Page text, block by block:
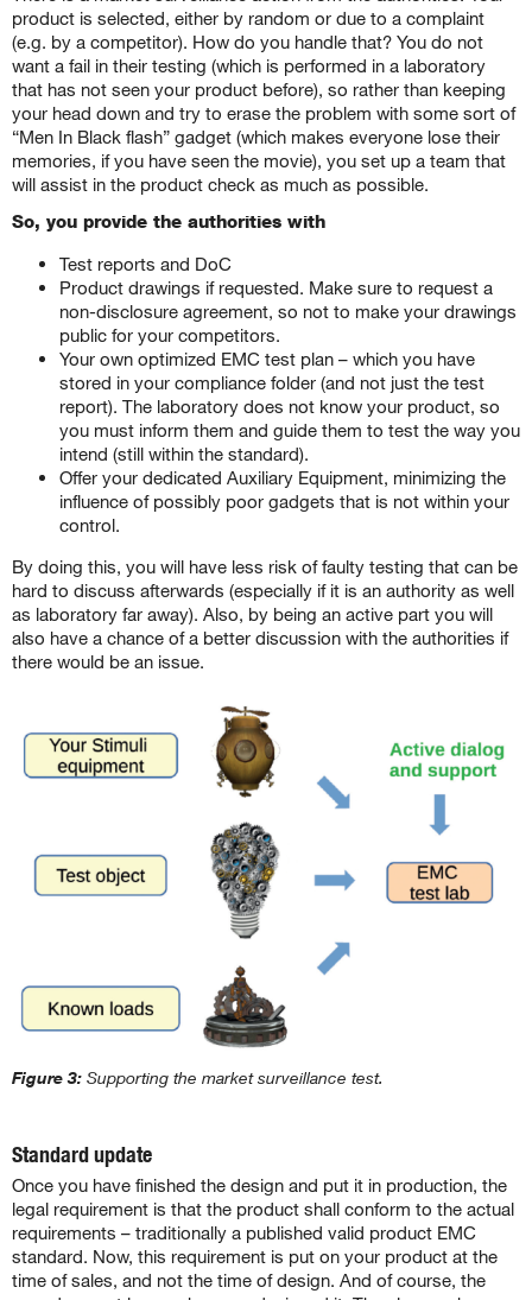
product is selected, either by random or due to a complaint
(e.g. by a competitor). How do you handle that? You do not
want a fail in their testing (which is performed in a laboratory
that has not seen your product before), so rather than keeping
your head down and try to erase the problem with some sort of
“Men In Black flash” gadget (which makes everyone lose their
memories, if you have seen the movie), you set up a team that
will assist in the product check as much as possible.
So, you provide the authorities with
Test reports and DoC
Product drawings if requested. Make sure to request a
non-disclosure agreement, so not to make your drawings
public for your competitors.
Your own optimized EMC test plan – which you have
stored in your compliance folder (and not just the test
report). The laboratory does not know your product, so
you must inform them and guide them to test the way you
intend (still within the standard).
Offer your dedicated Auxiliary Equipment, minimizing the
influence of possibly poor gadgets that is not within your
control.
By doing this, you will have less risk of faulty testing that can be
hard to discuss afterwards (especially if it is an authority as well
as laboratory far away). Also, by being an active part you will
also have a chance of a better discussion with the authorities if
there would be an issue.
Figure 3: Supporting the market surveillance test.
Standard update
Once you have finished the design and put it in production, the
legal requirement is that the product shall conform to the actual
requirements – traditionally a published valid product EMC
standard. Now, this requirement is put on your product at the
time of sales, and not the time of design. And of course, the